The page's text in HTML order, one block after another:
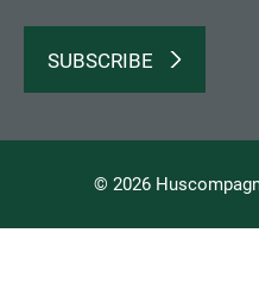
SUBSCRIBE
© 2026